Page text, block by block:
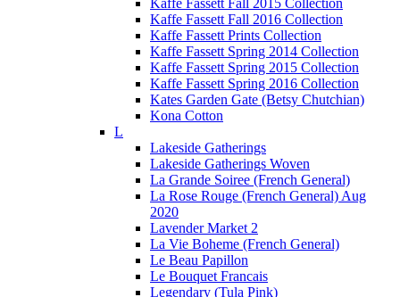
Kaffe Fassett Fall 2015 Collection
Kaffe Fassett Fall 2016 Collection
Kaffe Fassett Prints Collection
Kaffe Fassett Spring 2014 Collection
Kaffe Fassett Spring 2015 Collection
Kaffe Fassett Spring 2016 Collection
Kates Garden Gate (Betsy Chutchian)
Kona Cotton
L
Lakeside Gatherings
Lakeside Gatherings Woven
La Grande Soiree (French General)
La Rose Rouge (French General) Aug
2020
Lavender Market 2
La Vie Boheme (French General)
Le Beau Papillon
Le Bouquet Francais
Legendary (Tula Pink)